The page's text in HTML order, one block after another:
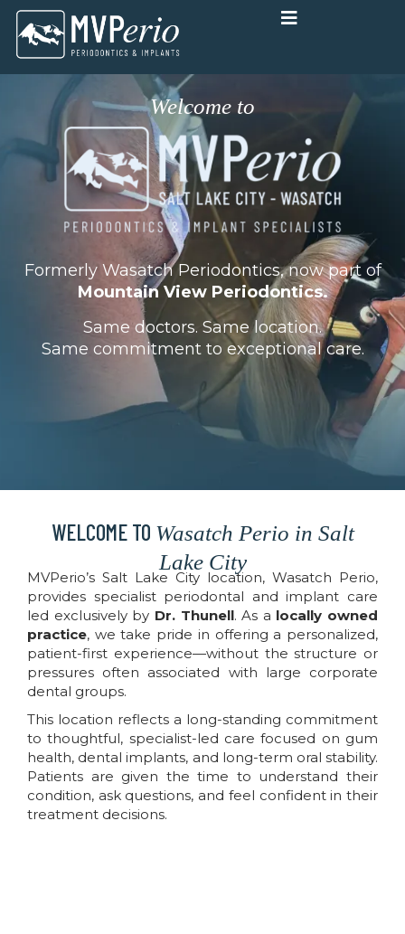
Skip
content
Welcome to
Formerly Wasatch Periodontics, now part of
Mountain View Periodontics.
Same doctors. Same location.
Same commitment to exceptional care.
WELCOME TO Wasatch Perio in Salt
Lake City
MVPerio’s Salt Lake City location, Wasatch Perio,
provides specialist periodontal and implant care
led exclusively by Dr. Thunell. As a locally owned
practice, we take pride in offering a personalized,
patient-first experience—without the structure or
pressures often associated with large corporate
dental groups.
This location reflects a long-standing commitment
to thoughtful, specialist-led care focused on gum
health, dental implants, and long-term oral stability.
Patients are given the time to understand their
condition, ask questions, and feel confident in their
treatment decisions.